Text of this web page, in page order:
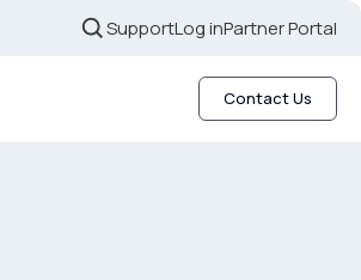
SupportLog inPartner Portal
Contact Us